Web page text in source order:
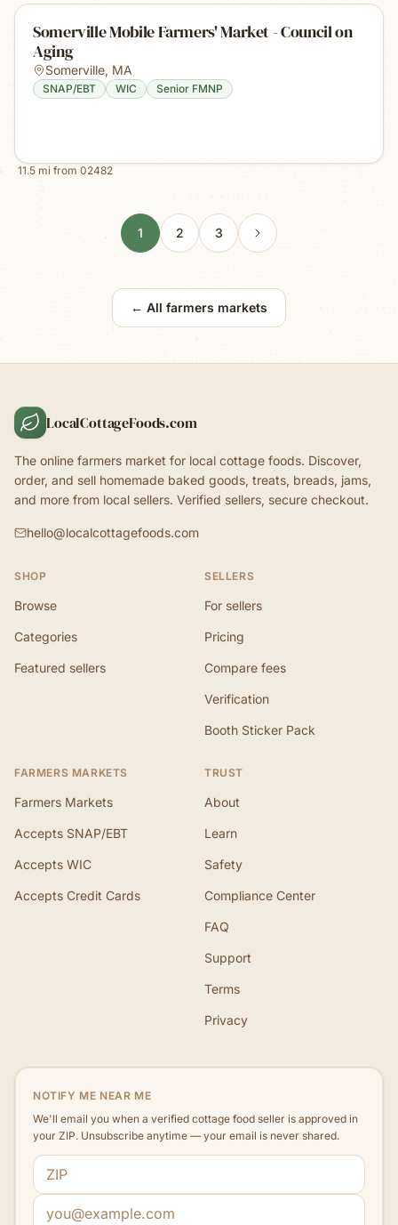
Somerville Mobile Farmers' Market - Council on
Aging
Somerville, MA
SNAP/EBT WIC Senior FMNP
11.5 mi from 02482
1 2 3
← All farmers markets
LocalCottageFoods.com
The online farmers market for local cottage foods. Discover,
order, and sell homemade baked goods, treats, breads, jams,
and more from local sellers. Verified sellers, secure checkout.
hello@localcottagefoods.com
SHOP
Browse
Categories
Featured sellers
SELLERS
For sellers
Pricing
Compare fees
Verification
Booth Sticker Pack
FARMERS MARKETS
Farmers Markets
Accepts SNAP/EBT
Accepts WIC
Accepts Credit Cards
TRUST
About
Learn
Safety
Compliance Center
FAQ
Support
Terms
Privacy
NOTIFY ME NEAR ME
We'll email you when a verified cottage food seller is approved in
your ZIP. Unsubscribe anytime — your email is never shared.
ZIP code
Email address